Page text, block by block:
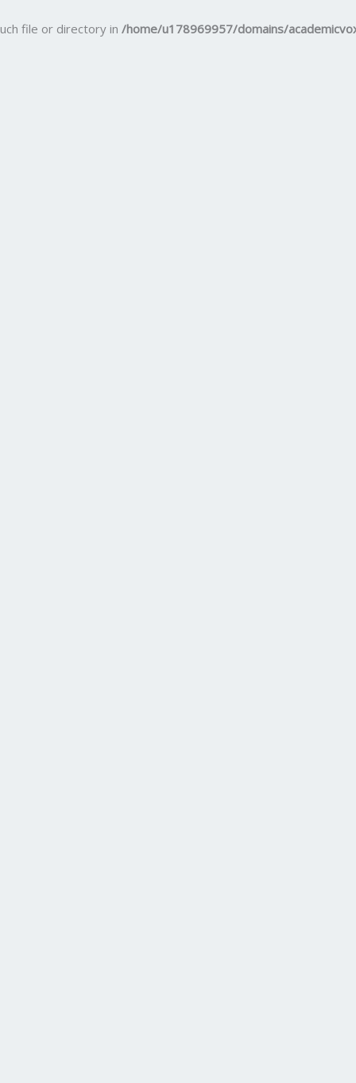
file or directory in /home/u178969957/domains/